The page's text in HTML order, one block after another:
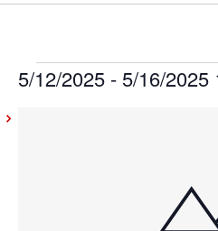
Events
5/12/2025 - 5/16/2025